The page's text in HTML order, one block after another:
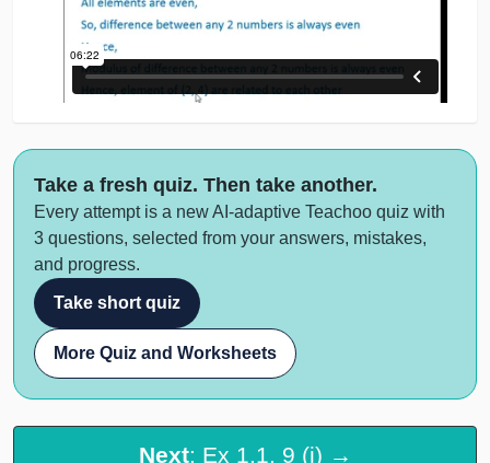
Take a fresh quiz. Then take another.
Every attempt is a new AI-adaptive Teachoo quiz with
3 questions, selected from your answers, mistakes,
and progress.
Take short quiz
More Quiz and Worksheets
Next: Ex 1.1, 9 (i) →